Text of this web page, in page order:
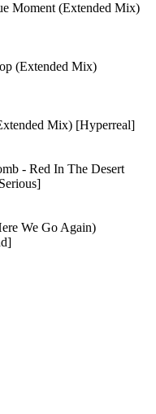
Moment (Extended Mix)
(Extended Mix)
Mix) [Hyperreal]
- Red In The Desert
We Go Again)